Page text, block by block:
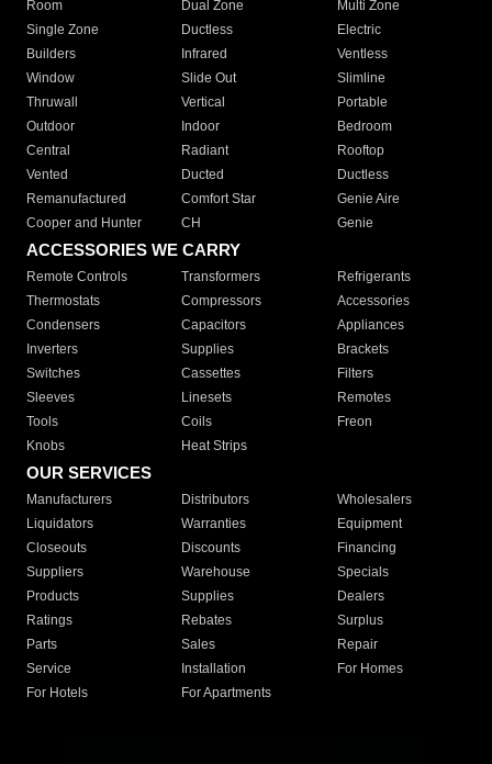
Room
Dual Zone
Multi Zone
Single Zone
Ductless
Electric
Builders
Infrared
Ventless
Window
Slide Out
Slimline
Thruwall
Vertical
Portable
Outdoor
Indoor
Bedroom
Central
Radiant
Rooftop
Vented
Ducted
Ductless
Remanufactured
Comfort Star
Genie Aire
Cooper and Hunter
CH Genie
ACCESSORIES WE CARRY
Remote Controls Transformers
Refrigerants
Thermostats
Compressors
Accessories
Condensers
Capacitors
Appliances
Inverters
Supplies
Brackets
Switches
Cassettes
Filters
Sleeves
Linesets
Remotes
Tools
Coils
Freon
Knobs
Heat Strips
OUR SERVICES
Manufacturers Distributors
Wholesalers
Liquidators
Warranties
Equipment
Closeouts
Discounts
Financing
Suppliers
Warehouse
Specials
Products
Supplies
Dealers
Ratings
Rebates
Surplus
Parts
Sales
Repair
Service
Installation
For Homes
For Hotels
For Apartments